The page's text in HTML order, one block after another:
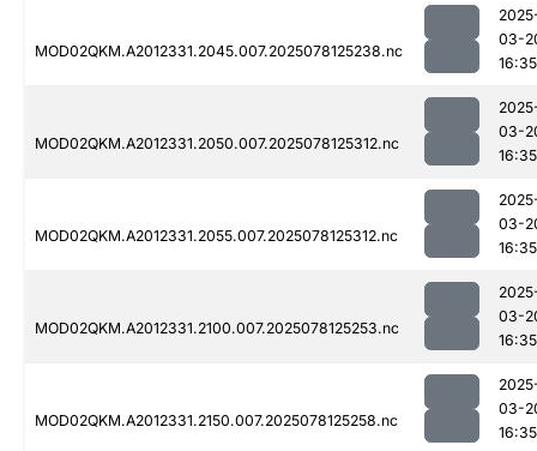
MOD02QKM.A2012331.2045.007.2025078125238.nc
03-
16:35
MOD02QKM.A2012331.2050.007.2025078125312.nc
03-
16:35
MOD02QKM.A2012331.2055.007.2025078125312.nc
03-
16:35
MOD02QKM.A2012331.2100.007.2025078125253.nc
03-
16:35
MOD02QKM.A2012331.2150.007.2025078125258.nc
03-
16:35